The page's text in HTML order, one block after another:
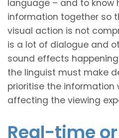
language – and to know
information together so
visual action is not
is a lot of dialogue and
sound effects
the linguist must make
prioritise the information
affecting the viewing
Real-time